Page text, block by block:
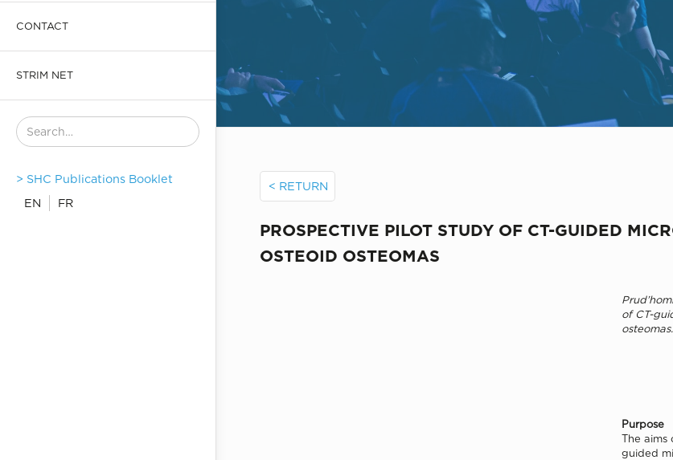
CONTACT
STRIM NET
> SHC Publications Booklet
EN
FR
< RETURN
PROSPECTIVE PILOT STUDY OF CT-GUIDED
OSTEOID OSTEOMAS
of CT-
Purpose
The aims
guided